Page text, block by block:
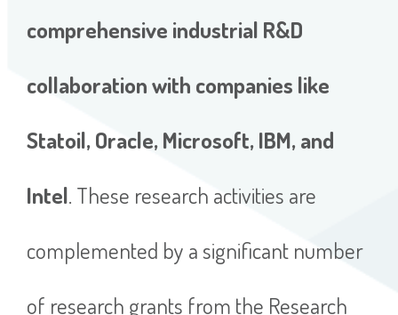
comprehensive industrial R&D
collaboration with companies like
Statoil, Oracle, Microsoft, IBM, and
Intel. These research activities are
complemented by a significant number
of research grants from the Research